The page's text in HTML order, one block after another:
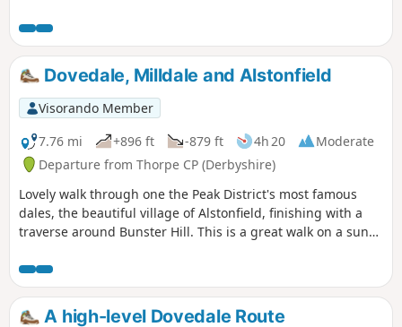
Dovedale, Milldale and Alstonfield
Visorando Member
7.76 mi
+896 ft -879 ft 4h 20
Moderate
Departure from Thorpe CP (Derbyshire)
Lovely walk through one the Peak District's most famous
dales, the beautiful village of Alstonfield, finishing with a
traverse around Bunster Hill. This is a great walk on a sunny
day.
A high-level Dovedale Route